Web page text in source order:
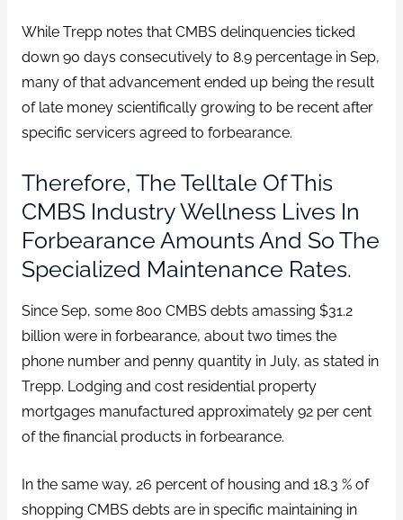
While Trepp notes that CMBS delinquencies ticked
down 90 days consecutively to 8.9 percentage in Sep,
many of that advancement ended up being the result
of late money scientifically growing to be recent after
specific servicers agreed to forbearance.
Therefore, The Telltale Of This
CMBS Industry Wellness Lives In
Forbearance Amounts And So The
Specialized Maintenance Rates.
Since Sep, some 800 CMBS debts amassing $31.2
billion were in forbearance, about two times the
phone number and penny quantity in July, as stated in
Trepp. Lodging and cost residential property
mortgages manufactured approximately 92 per cent
of the financial products in forbearance.
In the same way, 26 percent of housing and 18.3 % of
shopping CMBS debts are in specific maintaining in